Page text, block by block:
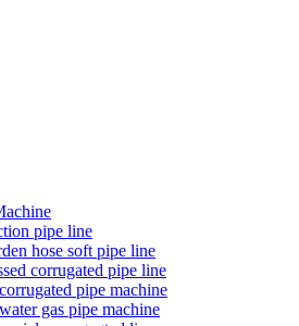
pipe line
hose soft pipe line
corrugated pipe line
pipe machine
gas pipe machine